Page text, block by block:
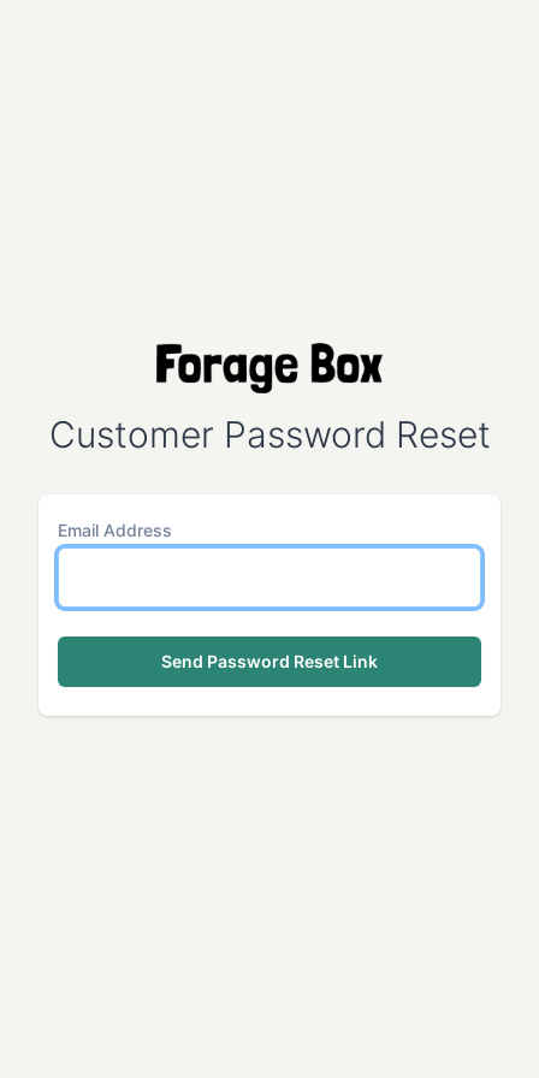
Customer Password Reset
Email Address
Send Password Reset Link